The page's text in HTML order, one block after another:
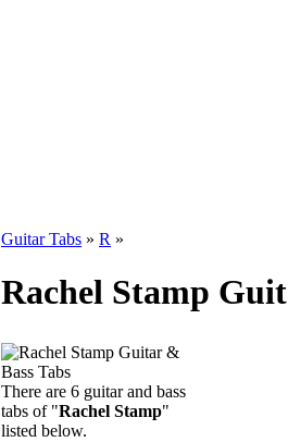
Guitar Tabs » R »
Rachel Stamp
There are 6 guitar and bass
tabs of "Rachel Stamp"
listed below.